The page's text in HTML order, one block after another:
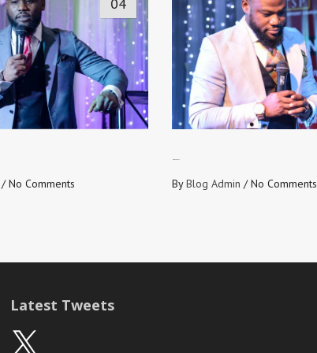
/No Comments ByBlog Admin /No Comments
Latest Tweets